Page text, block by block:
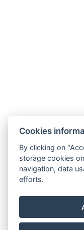
Cookies
By clicking on
storage cookies
navigation, data
efforts.